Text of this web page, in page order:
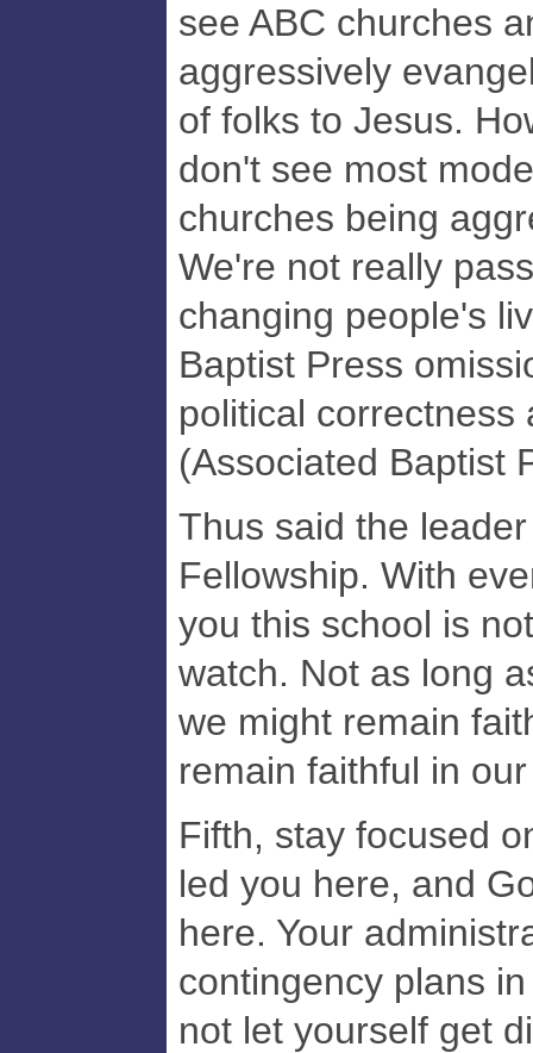
see ABC churches
aggressively
of folks to Jesus.
don't see most
churches being
We're not really
changing people's
Baptist Press
political correctness
(Associated Baptist
Thus said the
Fellowship. With
you this school is
watch. Not as long
we might remain
remain faithful in
Fifth, stay focused
led you here, and
here. Your
contingency plans
not let yourself get